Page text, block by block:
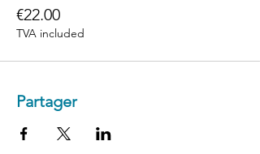
€22.00
TVA included
Partager